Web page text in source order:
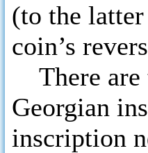
(to the
coin’s
There are
Georgian
inscription